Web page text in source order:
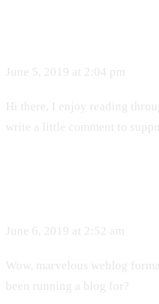
June 5, 2019 at 2:04 pm
Hi there, I enjoy reading
write a little comment to
June 6, 2019 at 2:52 am
Wow, marvelous weblog
been running a blog for?